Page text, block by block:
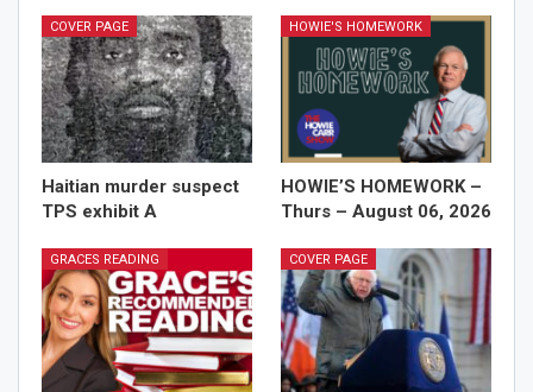
COVER PAGE
Haitian murder suspect
TPS exhibit A
HOWIE'S HOMEWORK
HOWIE’S HOMEWORK –
Thurs – August 06, 2026
GRACES READING COVER PAGE